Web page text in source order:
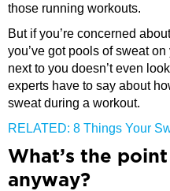
those running workouts.
But if you’re concerned
you’ve got pools of sweat
next to you doesn’t even
experts have to say about
sweat during a workout.
RELATED: 8 Things Your
What’s the
anyway?